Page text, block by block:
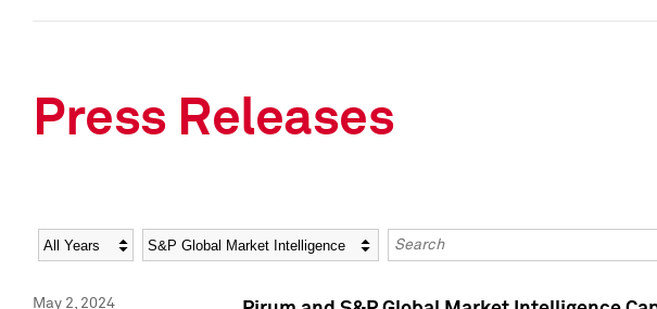
Press Releases
Year Category Keywords
May 2, 2024